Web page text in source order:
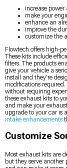
increase
make your
enhance an
improve the
customize the
Flowtech offers high-
These kits include
filters. The products
give your vehicle a
install and they're
modifications
without requiring
these exhaust kits to
and make your
upgrade to your car is
intake enhancements
Customize
Most exhaust kits are
but they serve another